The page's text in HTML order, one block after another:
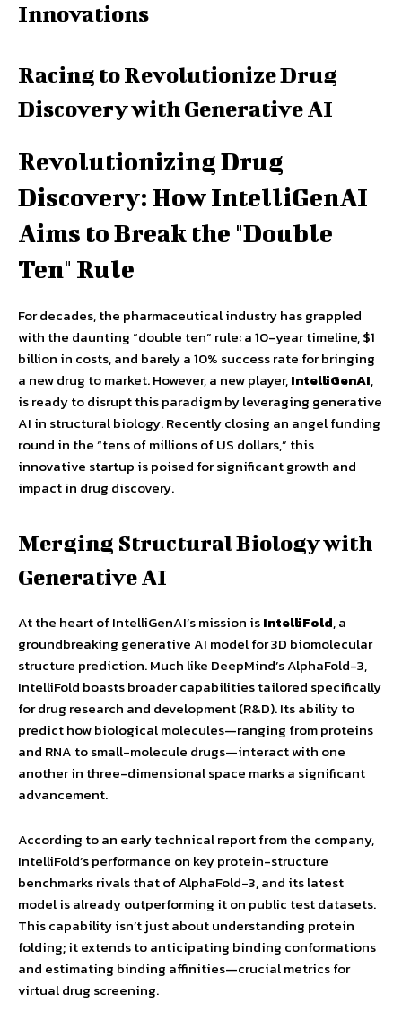
Innovations
Racing to Revolutionize Drug
Discovery with Generative AI
Revolutionizing Drug
Discovery: How IntelliGenAI
Aims to Break the "Double
Ten" Rule
For decades, the pharmaceutical industry has grappled
with the daunting “double ten” rule: a 10-year timeline, $1
billion in costs, and barely a 10% success rate for bringing
a new drug to market. However, a new player,IntelliGenAI,
is ready to disrupt this paradigm by leveraging generative
AI in structural biology. Recently closing an angel funding
round in the “tens of millions of US dollars,” this
innovative startup is poised for significant growth and
impact in drug discovery.
Merging Structural Biology with
Generative AI
At the heart of IntelliGenAI’s mission isIntelliFold, a
groundbreaking generative AI model for 3D biomolecular
structure prediction. Much like DeepMind’s AlphaFold-3,
IntelliFold boasts broader capabilities tailored specifically
for drug research and development (R&D). Its ability to
predict how biological molecules—ranging from proteins
and RNA to small-molecule drugs—interact with one
another in three-dimensional space marks a significant
advancement.
According to an early technical report from the company,
IntelliFold’s performance on key protein-structure
benchmarks rivals that of AlphaFold-3, and its latest
model is already outperforming it on public test datasets.
This capability isn’t just about understanding protein
folding; it extends to anticipating binding conformations
and estimating binding affinities—crucial metrics for
virtual drug screening.